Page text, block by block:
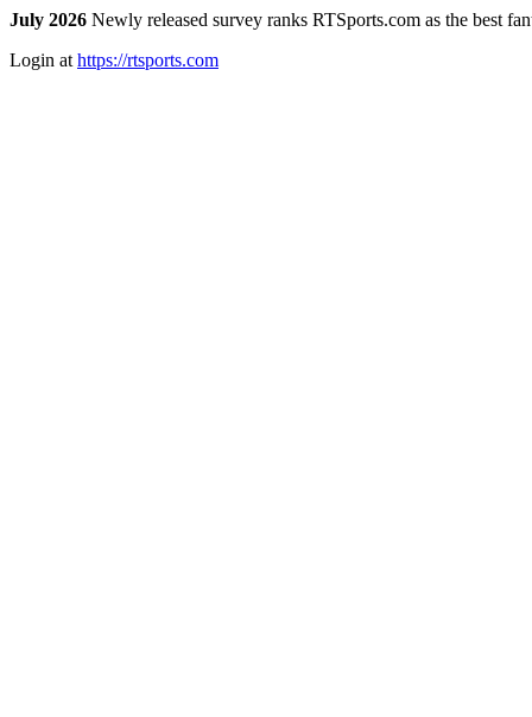
July 2026 Newly released survey ranks RTSports.com as the best
Login at https://rtsports.com